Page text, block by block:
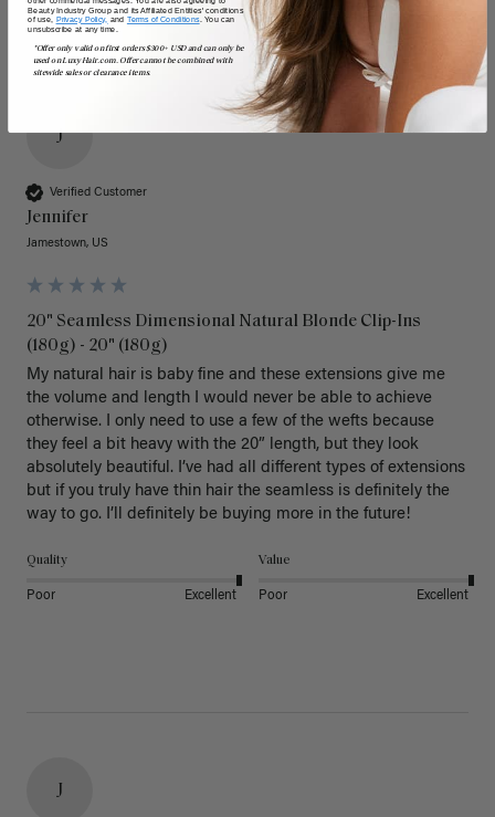
J
Verified Customer
Jennifer
Jamestown, US
20" Seamless Dimensional Natural Blonde Clip-Ins
(180g) - 20" (180g)
My natural hair is baby fine and these extensions give me
the volume and length I would never be able to achieve
otherwise. I only need to use a few of the wefts because
they feel a bit heavy with the 20” length, but they look
absolutely beautiful. I’ve had all different types of extensions
but if you truly have thin hair the seamless is definitely the
way to go. I’ll definitely be buying more in the future!
Quality
Poor Excellent
Value
Poor Excellent
J
Beauty Industry Group and its Affiliated Entities' conditions
of use, Privacy Policy, and Terms of Conditions. You can
unsubscribe at any time.
*Offer only valid on first orders $300+ USD and can only be
used on LuxyHair.com. Offer cannot be combined with
sitewide sales or clearance items.